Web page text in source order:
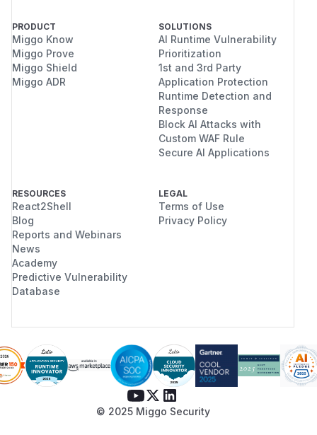
PRODUCT
Miggo Know
Miggo Prove
Miggo Shield
Miggo ADR
SOLUTIONS
AI Runtime Vulnerability
Prioritization
1st and 3rd Party
Application Protection
Runtime Detection and
Response
Block AI Attacks with
Custom WAF Rule
Secure AI Applications
RESOURCES
React2Shell
Blog
Reports and Webinars
News
Academy
Predictive Vulnerability
Database
LEGAL
Terms of Use
Privacy Policy
© 2025 Miggo Security